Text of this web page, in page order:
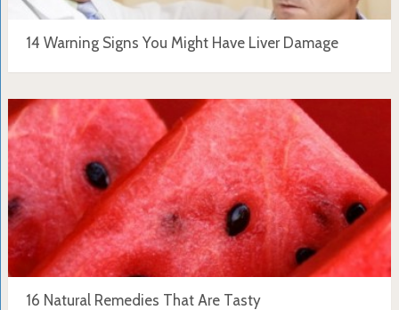
14 Warning Signs You Might Have Liver Damage
16 Natural Remedies That Are Tasty